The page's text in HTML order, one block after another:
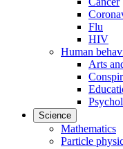
Flu
HIV
Human
Arts
Science
Mathematics
Particle